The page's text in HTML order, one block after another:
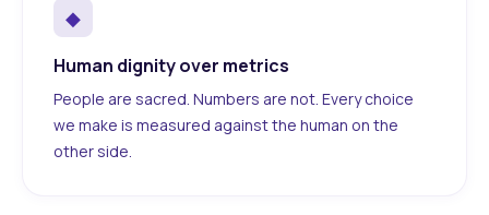
◆
Human dignity over metrics
People are sacred. Numbers are not. Every choice
we make is measured against the human on the
other side.